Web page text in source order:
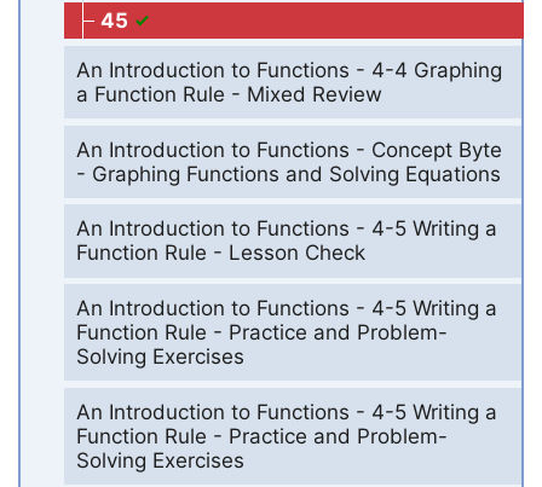
45
An Introduction to Functions - 4-4 Graphing
a Function Rule - Mixed Review
An Introduction to Functions - Concept Byte
- Graphing Functions and Solving Equations
An Introduction to Functions - 4-5 Writing a
Function Rule - Lesson Check
An Introduction to Functions - 4-5 Writing a
Function Rule - Practice and Problem-
Solving Exercises
An Introduction to Functions - 4-5 Writing a
Function Rule - Practice and Problem-
Solving Exercises